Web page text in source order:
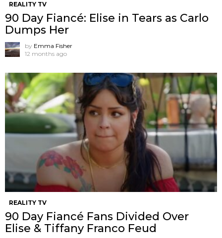
REALITY TV
90 Day Fiancé: Elise in Tears as Carlo
Dumps Her
by Emma Fisher
12 months ago
REALITY TV
90 Day Fiancé Fans Divided Over
Elise & Tiffany Franco Feud